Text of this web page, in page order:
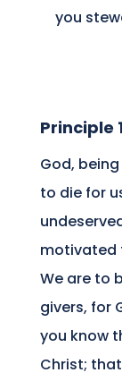
you
Principle
God,
to die for
motivated
We are to
givers, for
you know
Christ;